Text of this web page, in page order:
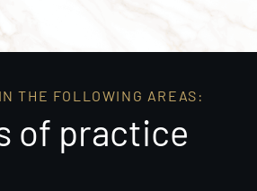
THE FOLLOWING AREAS:
of practice